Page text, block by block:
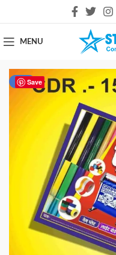
MENU
Save
-85%